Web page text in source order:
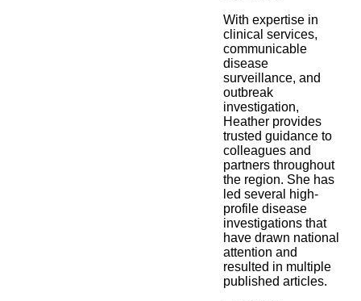
With expertise in
clinical services,
communicable
disease
surveillance, and
outbreak
investigation,
Heather provides
trusted guidance to
colleagues and
partners throughout
the region. She has
led several high-
profile disease
investigations that
have drawn national
attention and
resulted in multiple
published articles.